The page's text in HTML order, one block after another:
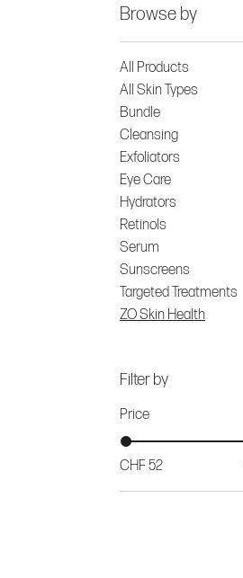
Browse by
All Products
All Skin Types
Bundle
Cleansing
Exfoliators
Eye Care
Hydrators
Retinols
Serum
Sunscreens
Targeted Treatments
ZO Skin Health
Filter by
Price
CHF 52